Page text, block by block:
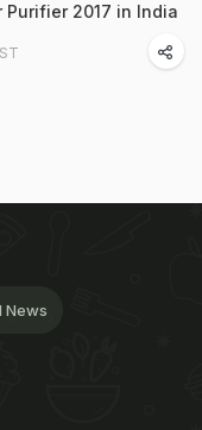
Purifier 2017 in India
News